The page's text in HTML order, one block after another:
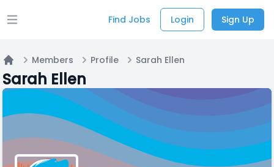
Open main menu Find Jobs Login Sign Up
Home
Members Profile Sarah Ellen
Sarah Ellen